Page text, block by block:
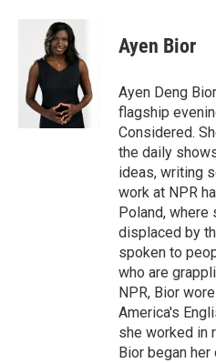
Ayen Bior
Ayen Deng
flagship
Considered.
the daily
ideas, writing
work at NPR
Poland, where
displaced by
spoken to
who are
NPR, Bior
America's
she worked in
Bior began